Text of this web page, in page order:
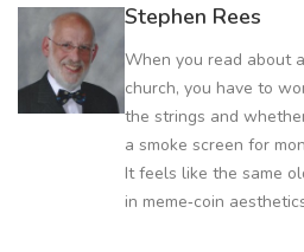
Stephen Rees
When you read about
church, you have to
the strings and
a smoke screen for
It feels like the same
in meme‑coin